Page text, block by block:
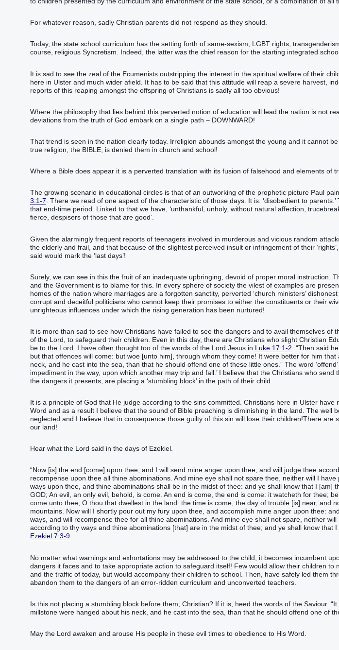
For whatever reason, sadly Christian parents did not respond as they should.
Today, the state school curriculum has the setting forth of same-sexism, LGBT rights,
course, religious Syncretism. Indeed, the latter was the chief reason for the starting integrated
It is sad to see the zeal of the Ecumenists outstripping the interest in the spiritual welfare of their
here in Ulster and much wider afield. It has to be said that this attitude will reap a severe harvest,
reports of this reaping amongst the offspring of Christians is sadly all too obvious!
Where the philosophy that lies behind this perverted notion of education will lead the nation is not
deviations from the truth of God embark on a single path – DOWNWARD!
That trend is seen in the nation clearly today. Irreligion abounds amongst the young and it cannot
true religion, the BIBLE, is denied them in church and school!
Where a Bible does appear it is a perverted translation with its fusion of falsehood and elements of
The growing scenario in educational circles is that of an outworking of the prophetic picture Paul
3:1-7. There we read of one aspect of the characteristic of those days. It is: ‘disobedient to
that end-time period. Linked to that we have, ‘unthankful, unholy, without natural affection,
fierce, despisers of those that are good’.
Given the alarmingly frequent reports of teenagers involved in murderous and vicious random
the elderly and frail, and that because of the slightest perceived insult or infringement of their
said would mark the ‘last days’!
Surely, we can see in this the fruit of an inadequate upbringing, devoid of proper moral instruction.
and the Government is to blame for this. In every sphere of society the vilest of examples are
homes of the nation where marriages are a forgotten sanctity, perverted ‘church ministers’
corrupt and deceitful politicians who cannot keep their promises to either the constituents or their
unrighteous influences under which the rising generation has been nurtured!
It is more than sad to see how Christians have failed to see the dangers and to avail themselves of
of the Lord, to safeguard their children. Even in this day, there are Christians who slight Christian
be to the Lord. I have often thought too of the words of the Lord Jesus in Luke 17:1-2 . “Then said
but that offences will come: but woe [unto him], through whom they come! It were better for him
neck, and he cast into the sea, than that he should offend one of these little ones.” The word
impediment in the way, upon which another may trip and fall.’ I believe that the Christians who send
the dangers it presents, are placing a ‘stumbling block’ in the path of their child.
It is a principle of God that He judge according to the sins committed. Christians here in Ulster have
Word and as a result I believe that the sound of Bible preaching is diminishing in the land. The well
neglected and I believe that in consequence those guilty of this sin will lose their children!There are
our land!
Hear what the Lord said in the days of Ezekiel.
“Now [is] the end [come] upon thee, and I will send mine anger upon thee, and will judge thee
recompense upon thee all thine abominations. And mine eye shall not spare thee, neither will I
ways upon thee, and thine abominations shall be in the midst of thee: and ye shall know that I [am]
GOD; An evil, an only evil, behold, is come. An end is come, the end is come: it watcheth for thee;
come unto thee, O thou that dwellest in the land: the time is come, the day of trouble [is] near, and
mountains. Now will I shortly pour out my fury upon thee, and accomplish mine anger upon thee:
ways, and will recompense thee for all thine abominations. And mine eye shall not spare, neither
according to thy ways and thine abominations [that] are in the midst of thee; and ye shall know that
Ezekiel 7:3-9.
No matter what warnings and exhortations may be addressed to the child, it becomes incumbent
dangers it faces and to take appropriate action to safeguard itself! Few would allow their children to
and the traffic of today, but would accompany their children to school. Then, have safely led them
abandon them to the dangers of an error-ridden curriculum and unconverted teachers.
Is this not placing a stumbling block before them, Christian? If it is, heed the words of the Saviour.
millstone were hanged about his neck, and he cast into the sea, than that he should offend one of
May the Lord awaken and arouse His people in these evil times to obedience to His Word.